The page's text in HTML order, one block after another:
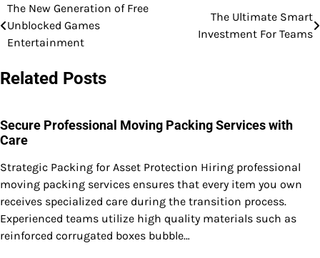
Post
navigation
The New Generation of Free
Unblocked Games
Entertainment
The Ultimate Smart
Investment For Teams
Related Posts
Secure Professional Moving Packing Services with
Care
Strategic Packing for Asset Protection Hiring professional
moving packing services ensures that every item you own
receives specialized care during the transition process.
Experienced teams utilize high quality materials such as
reinforced corrugated boxes bubble…